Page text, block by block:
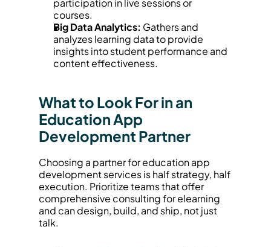
participation in live sessions or
courses.
Big Data Analytics: Gathers and
analyzes learning data to provide
insights into student performance and
content effectiveness.
What to Look For in an
Education App
Development Partner
Choosing a partner for education app
development services is half strategy, half
execution. Prioritize teams that offer
comprehensive consulting for elearning
and can design, build, and ship, not just
talk.